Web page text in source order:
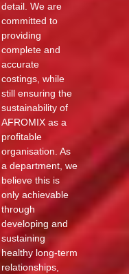
detail. We are
committed to
providing
complete and
accurate
costings, while
still ensuring the
sustainability of
AFROMIX as a
profitable
organisation. As
a department, we
believe this is
only achievable
through
developing and
sustaining
healthy long-term
relationships,